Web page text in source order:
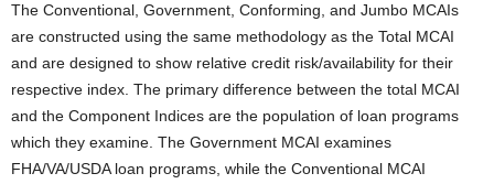
The Conventional, Government, Conforming, and Jumbo MCAIs
are constructed using the same methodology as the Total MCAI
and are designed to show relative credit risk/availability for their
respective index. The primary difference between the total MCAI
and the Component Indices are the population of loan programs
which they examine. The Government MCAI examines
FHA/VA/USDA loan programs, while the Conventional MCAI